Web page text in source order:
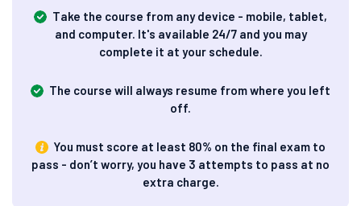
Take the course from any device - mobile, tablet,
and computer. It's available 24/7 and you may
complete it at your schedule.
The course will always resume from where you left
off.
You must score at least 80% on the final exam to
pass - don’t worry, you have 3 attempts to pass at no
extra charge.